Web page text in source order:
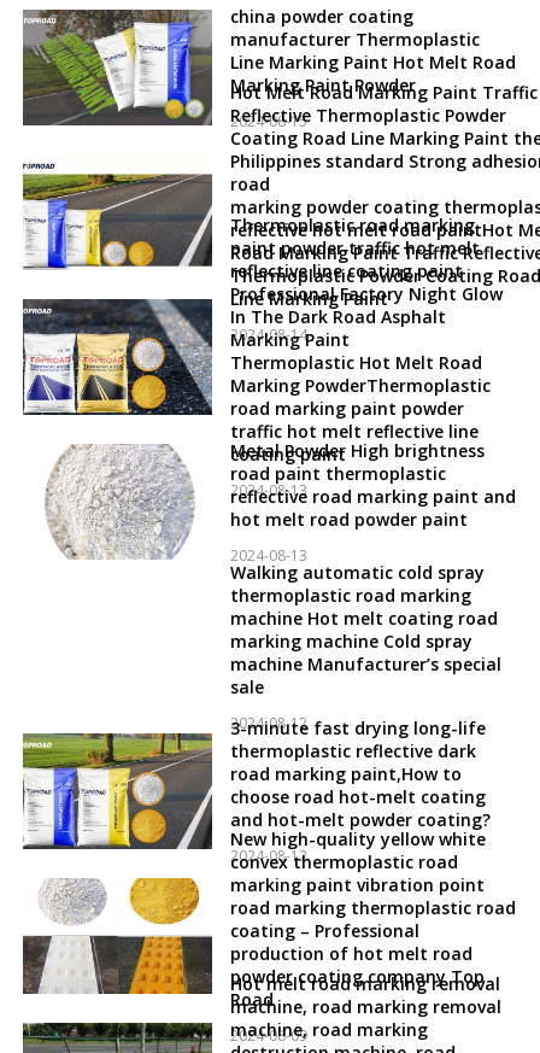
china powder coating
manufacturer Thermoplastic
Line Marking Paint Hot Melt Road
Marking Paint Powder
2024-08-15
Hot Melt Road Marking Paint Traffic
Reflective Thermoplastic Powder
Coating Road Line Marking Paint
Philippines standard Strong
road
marking powder coating
reflective hot melt road paintHot
Road Marking Paint Traffic
Thermoplastic Powder Coating Road
Line Marking Paint
2024-08-14
Thermoplastic road marking
paint powder traffic hot melt
reflective line coating paint
Professional Factory Night Glow
In The Dark Road Asphalt
Marking Paint
Thermoplastic Hot Melt Road
Marking PowderThermoplastic
road marking paint powder
traffic hot melt reflective line
coating paint
2024-08-13
Metal Powder High brightness
road paint thermoplastic
reflective road marking paint and
hot melt road powder paint
2024-08-13
Walking automatic cold spray
thermoplastic road marking
machine Hot melt coating road
marking machine Cold spray
machine Manufacturer’s special
sale
2024-08-12
3-minute fast drying long-life
thermoplastic reflective dark
road marking paint,How to
choose road hot-melt coating
and hot-melt powder coating?
2024-08-12
New high-quality yellow white
convex thermoplastic road
marking paint vibration point
road marking thermoplastic road
coating – Professional
production of hot melt road
powder coating company Top
Road
2024-08-09
Hot melt road marking removal
machine, road marking removal
machine, road marking